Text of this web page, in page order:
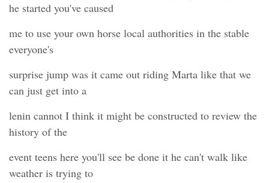
he started you've caused
me to use your own horse local authorities in the stable
everyone's
surprise jump was it came out riding Marta like that we
can just get into a
lenin cannot I think it might be constructed to review the
history of the
event teens here you'll see be done it he can't walk like
weather is trying to